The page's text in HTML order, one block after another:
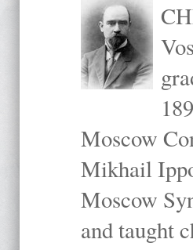
Moscow
Mikhail
Moscow
and taught